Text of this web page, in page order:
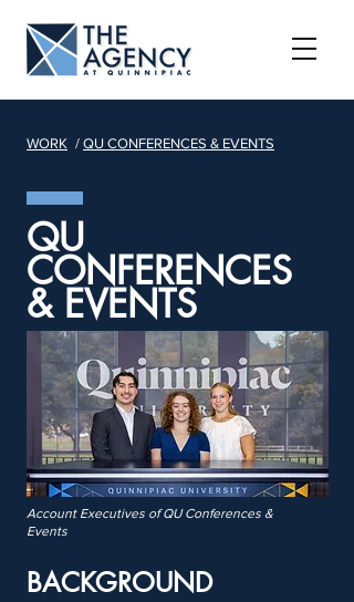
WORK / QU CONFERENCES & EVENTS
QU
CONFERENCES
& EVENTS
Account Executives of QU Conferences &
Events
BACKGROUND